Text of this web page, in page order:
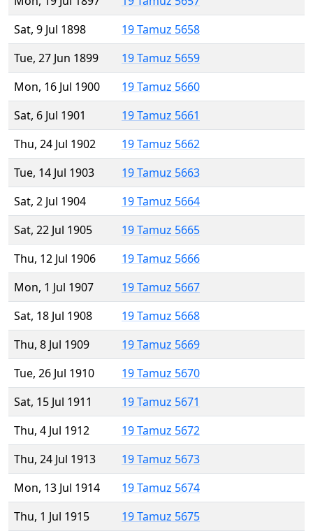
Sat, 9 Jul 1898
19 Tamuz 5658
Tue, 27 Jun 1899
19 Tamuz 5659
Mon, 16 Jul 1900
19 Tamuz 5660
Sat, 6 Jul 1901
19 Tamuz 5661
Thu, 24 Jul 1902
19 Tamuz 5662
Tue, 14 Jul 1903
19 Tamuz 5663
Sat, 2 Jul 1904
19 Tamuz 5664
Sat, 22 Jul 1905
19 Tamuz 5665
Thu, 12 Jul 1906
19 Tamuz 5666
Mon, 1 Jul 1907
19 Tamuz 5667
Sat, 18 Jul 1908
19 Tamuz 5668
Thu, 8 Jul 1909
19 Tamuz 5669
Tue, 26 Jul 1910
19 Tamuz 5670
Sat, 15 Jul 1911
19 Tamuz 5671
Thu, 4 Jul 1912
19 Tamuz 5672
Thu, 24 Jul 1913
19 Tamuz 5673
Mon, 13 Jul 1914
19 Tamuz 5674
Thu, 1 Jul 1915
19 Tamuz 5675